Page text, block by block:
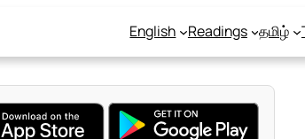
English Readings தமிழ்